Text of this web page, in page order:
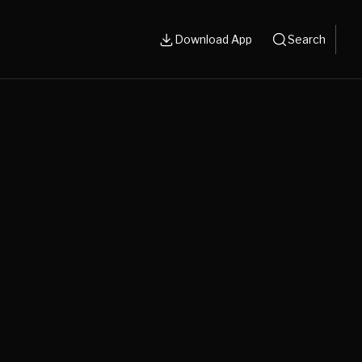
Download App Search